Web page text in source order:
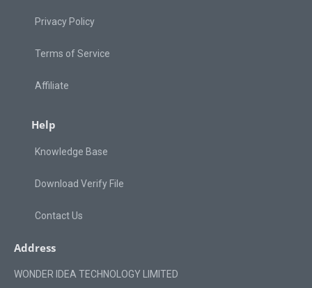
Privacy Policy
Terms of Service
Affiliate
Help
Knowledge Base
Download Verify File
Contact Us
Address
WONDER IDEA TECHNOLOGY LIMITED